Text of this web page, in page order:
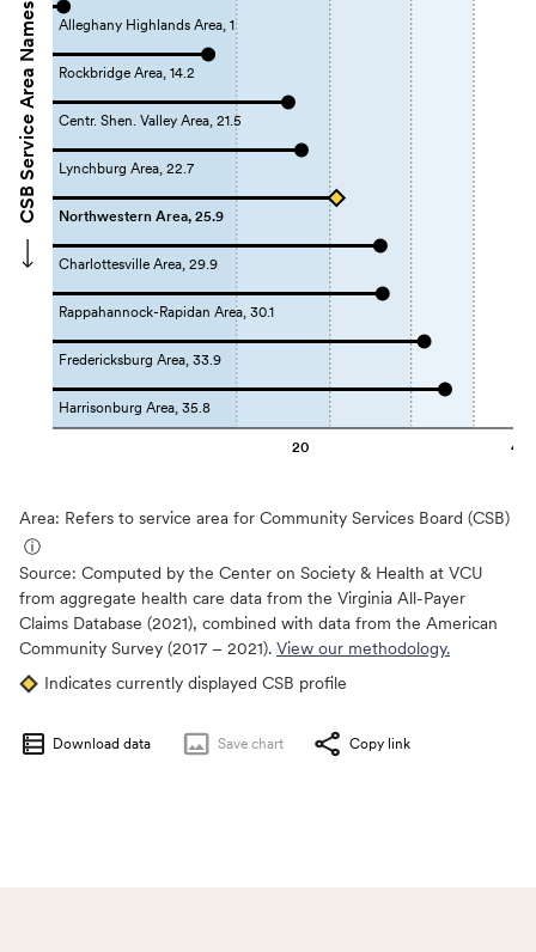
CSB Service Area Names
20 40
Alleghany Highlands Area, 1
Rockbridge Area, 14.2
Centr. Shen. Valley Area, 21.5
Lynchburg Area, 22.7
Northwestern Area, 25.9
Charlottesville Area, 29.9
Rappahannock-Rapidan Area, 30.1
Fredericksburg Area, 33.9
Harrisonburg Area, 35.8
Area: Refers to service area for Community Services Board (CSB)
ⓘ
Source: Computed by the Center on Society & Health at VCU
from aggregate health care data from the Virginia All-Payer
Claims Database (2021), combined with data from the American
Community Survey (2017 – 2021). View our methodology.
Indicates currently displayed CSB profile
Download data Save chart Copy link